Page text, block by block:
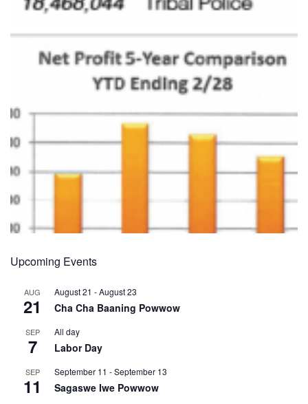
Upcoming Events
AUG
21
August 21 -August 23
Cha Cha Baaning Powwow
SEP
7
All day
Labor Day
SEP
11
September 11 -September 13
Sagaswe Iwe Powwow